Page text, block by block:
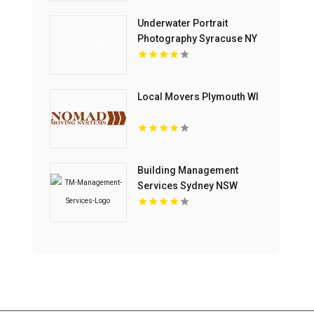
Underwater Portrait
Photography Syracuse NY
Local Movers Plymouth WI
Building Management
Services Sydney NSW